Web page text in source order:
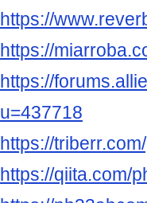
https://
https://
https://
u=437718
https://
https://qiita.com/